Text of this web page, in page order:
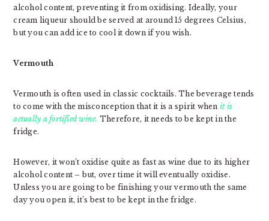
alcohol content, preventing it from oxidising. Ideally, your
cream liqueur should be served at around 15 degrees Celsius,
but you can add ice to cool it down if you wish.
Vermouth
Vermouth is often used in classic cocktails. The beverage tends
to come with the misconception that it is a spirit when it is
actually a fortified wine. Therefore, it needs to be kept in the
fridge.
However, it won’t oxidise quite as fast as wine due to its higher
alcohol content – but, over time it will eventually oxidise.
Unless you are going to be finishing your vermouth the same
day you open it, it’s best to be kept in the fridge.